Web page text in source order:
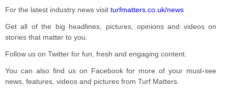
For the latest industry news visit turfmatters.co.uk/news
Get all of the big headlines, pictures, opinions and videos on
stories that matter to you.
Follow us on Twitter for fun, fresh and engaging content.
You can also find us on Facebook for more of your must-see
news, features, videos and pictures from Turf Matters.